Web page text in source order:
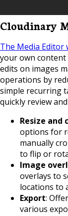
Cloudinary
The Media Editor
your own content
edits on images
operations by
simple recurring
quickly review
Resize and
options for
manually
to flip or
Image
overlays to
locations to
Export:
various